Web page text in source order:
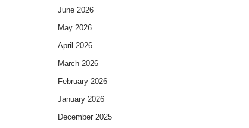
June 2026
May 2026
April 2026
March 2026
February 2026
January 2026
December 2025